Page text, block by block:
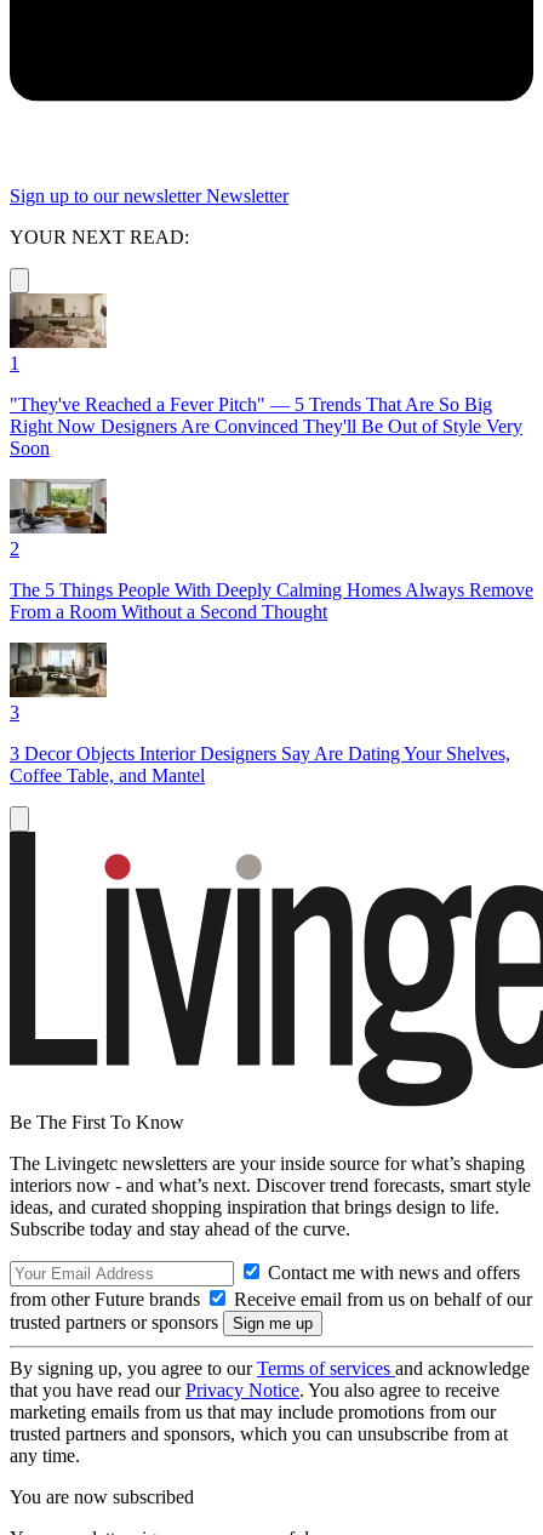
Sign up to our newsletter Newsletter
YOUR NEXT READ:
1
"They've Reached a Fever Pitch" — 5 Trends That Are So Big
Right Now Designers Are Convinced They'll Be Out of Style Very
Soon
2
The 5 Things People With Deeply Calming Homes Always Remove
From a Room Without a Second Thought
3
3 Decor Objects Interior Designers Say Are Dating Your Shelves,
Coffee Table, and Mantel
Be The First To Know
The Livingetc newsletters are your inside source for what’s shaping
interiors now - and what’s next. Discover trend forecasts, smart style
ideas, and curated shopping inspiration that brings design to life.
Subscribe today and stay ahead of the curve.
Contact me with news and offers
from other Future brands
Receive email from us on behalf of our
trusted partners or sponsors
By signing up, you agree to ourTerms of services and acknowledge
that you have read ourPrivacy Notice. You also agree to receive
marketing emails from us that may include promotions from our
trusted partners and sponsors, which you can unsubscribe from at
any time.
You are now subscribed